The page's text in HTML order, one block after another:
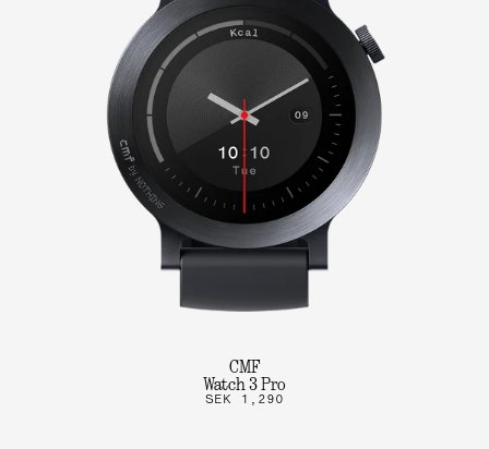
CMF
Watch 3 Pro
SEK 1,290